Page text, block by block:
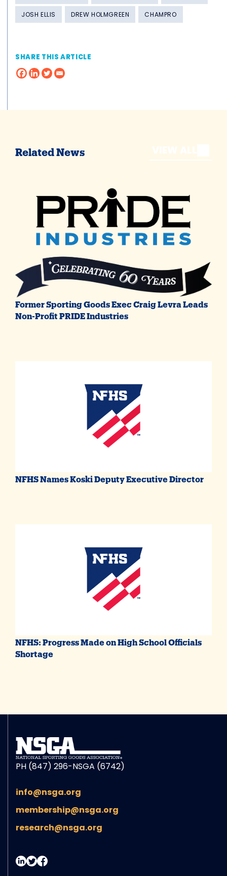
JOSH ELLIS DREW HOLMGREEN CHAMPRO
SHARE THIS ARTICLE
Related News
Former Sporting Goods Exec Craig Levra Leads
Non-Profit PRIDE Industries
NFHS Names Koski Deputy Executive Director
NFHS: Progress Made on High School Officials
Shortage
PH (847) 296-NSGA (6742)
info@nsga.org
membership@nsga.org
research@nsga.org